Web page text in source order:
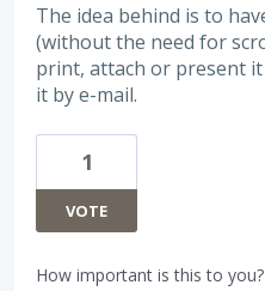
The idea behind is to
(without the need for
print, attach or present it
it by e-mail.
1
VOTE
How important is this to you?